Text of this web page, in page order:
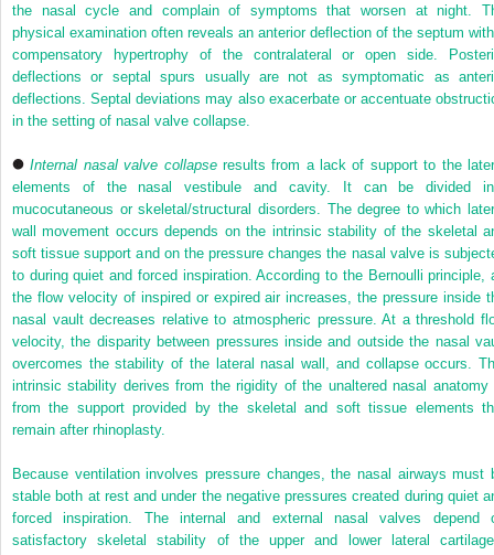
the nasal cycle and complain of symptoms that worsen at night.
physical examination often reveals an anterior deflection of the septum
compensatory hypertrophy of the contralateral or open side.
deflections or septal spurs usually are not as symptomatic as
deflections. Septal deviations may also exacerbate or accentuate
in the setting of nasal valve collapse.
Internal nasal valve collapseresults from a lack of support to the
elements of the nasal vestibule and cavity. It can be divided
mucocutaneous or skeletal/structural disorders. The degree to which
wall movement occurs depends on the intrinsic stability of the skeletal
soft tissue support and on the pressure changes the nasal valve is
to during quiet and forced inspiration. According to the Bernoulli principle,
the flow velocity of inspired or expired air increases, the pressure inside
nasal vault decreases relative to atmospheric pressure. At a threshold
velocity, the disparity between pressures inside and outside the nasal
overcomes the stability of the lateral nasal wall, and collapse occurs.
intrinsic stability derives from the rigidity of the unaltered nasal anatomy
from the support provided by the skeletal and soft tissue elements
remain after rhinoplasty.
Because ventilation involves pressure changes, the nasal airways must
stable both at rest and under the negative pressures created during quiet
forced inspiration. The internal and external nasal valves depend
satisfactory skeletal stability of the upper and lower lateral